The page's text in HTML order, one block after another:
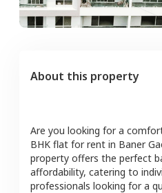
About this property
Are you looking for a
BHK flat for rent in Baner
property offers the perfect
affordability, catering to
professionals looking for a